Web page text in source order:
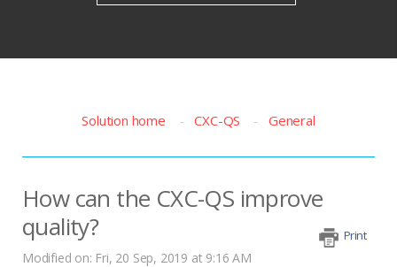
Solution home CXC-QS General
How can the CXC-QS improve
quality?
Print
Modified on: Fri, 20 Sep, 2019 at 9:16 AM